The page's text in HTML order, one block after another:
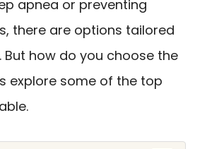
apnea or preventing
there are options tailored
But how do you choose the
explore some of the top